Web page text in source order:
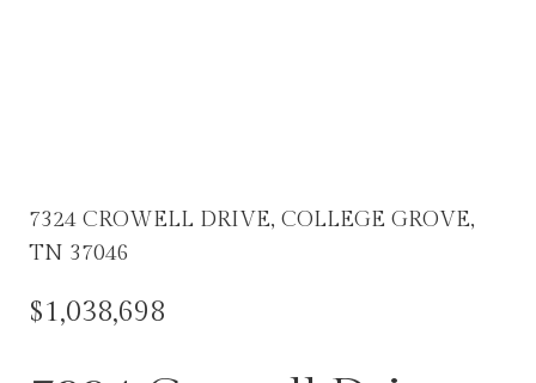
7324 CROWELL DRIVE, COLLEGE GROVE,
TN 37046
$1,038,698